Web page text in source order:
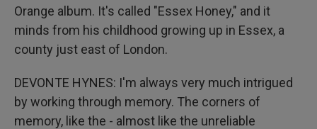
Orange album. It's called "Essex Honey," and it
minds from his childhood growing up in Essex, a
county just east of London.
DEVONTE HYNES: I'm always very much intrigued
by working through memory. The corners of
memory, like the - almost like the unreliable